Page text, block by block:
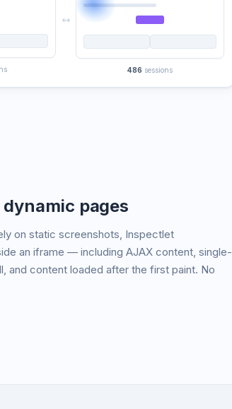
486 sessions
pages
on static screenshots, Inspectlet
an iframe — including AJAX content, single-
and content loaded after the first paint. No